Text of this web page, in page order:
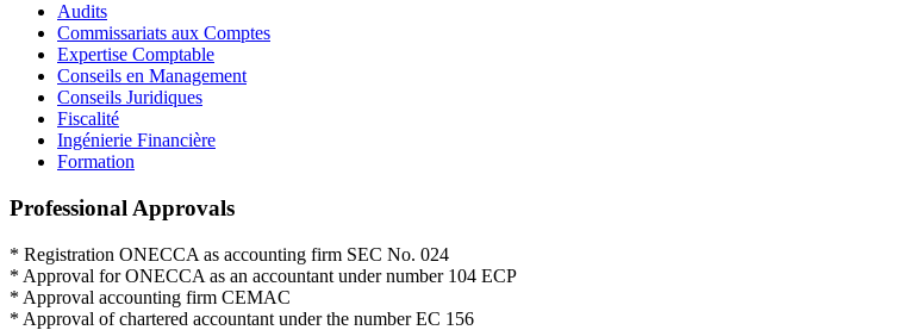
Audits
Commissariats aux Comptes
Expertise Comptable
Conseils en Management
Conseils Juridiques
Fiscalité
Ingénierie Financière
Formation
Professional Approvals
* Registration ONECCA as accounting firm SEC No. 024
* Approval for ONECCA as an accountant under number 104 ECP
* Approval accounting firm CEMAC
* Approval of chartered accountant under the number EC 156